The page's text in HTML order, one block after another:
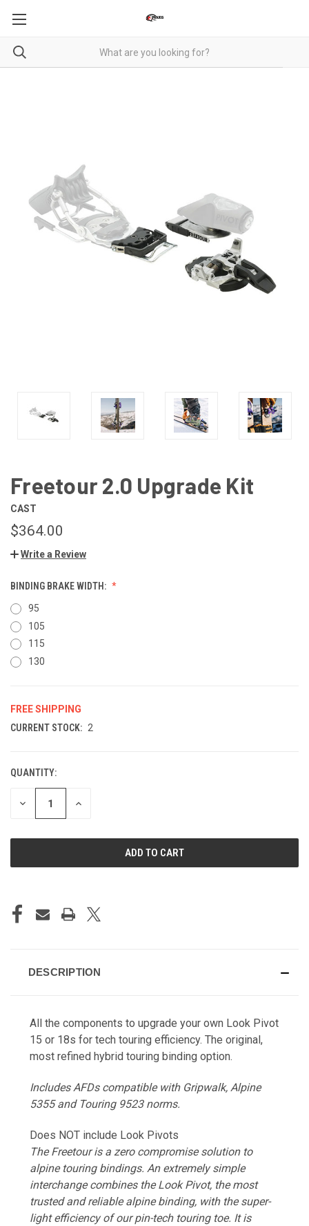
Freetour 2.0 Upgrade Kit
CAST
$364.00
Write a Review
BINDING BRAKE WIDTH:
95
105
115
130
FREE SHIPPING
CURRENT STOCK: 2
QUANTITY:
DECREASE INCREASE
DESCRIPTION
All the components to upgrade your own Look Pivot
15 or 18s for tech touring efficiency. The original,
most refined hybrid touring binding option.
Includes AFDs compatible with Gripwalk, Alpine
5355 and Touring 9523 norms.
Does NOT include Look Pivots
The Freetour is a zero compromise solution to
alpine touring bindings. An extremely simple
interchange combines the Look Pivot, the most
trusted and reliable alpine binding, with the super-
light efficiency of our pin-tech touring toe. It is